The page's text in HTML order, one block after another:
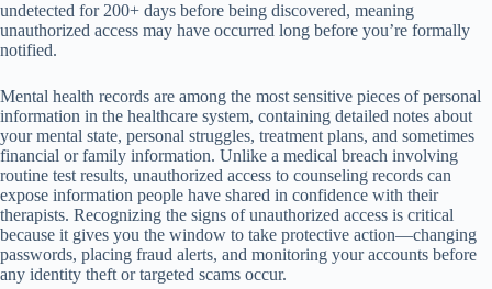
undetected for 200+ days before being discovered, meaning
unauthorized access may have occurred long before you’re formally
notified.
Mental health records are among the most sensitive pieces of personal
information in the healthcare system, containing detailed notes about
your mental state, personal struggles, treatment plans, and sometimes
financial or family information. Unlike a medical breach involving
routine test results, unauthorized access to counseling records can
expose information people have shared in confidence with their
therapists. Recognizing the signs of unauthorized access is critical
because it gives you the window to take protective action—changing
passwords, placing fraud alerts, and monitoring your accounts before
any identity theft or targeted scams occur.